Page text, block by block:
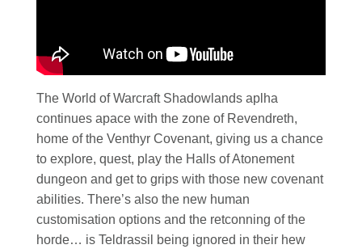
The World of Warcraft Shadowlands aplha
continues apace with the zone of Revendreth,
home of the Venthyr Covenant, giving us a chance
to explore, quest, play the Halls of Atonement
dungeon and get to grips with those new covenant
abilities. There’s also the new human
customisation options and the retconning of the
horde… is Teldrassil being ignored in their hew